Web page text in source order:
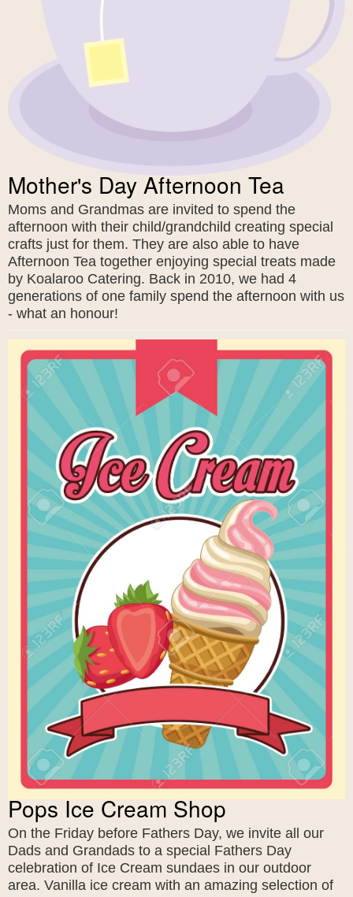
Mother's Day Afternoon Tea
Moms and Grandmas are invited to spend the
afternoon with their child/grandchild creating special
crafts just for them. They are also able to have
Afternoon Tea together enjoying special treats made
by Koalaroo Catering. Back in 2010, we had 4
generations of one family spend the afternoon with us
- what an honour!
Pops Ice Cream Shop
On the Friday before Fathers Day, we invite all our
Dads and Grandads to a special Fathers Day
celebration of Ice Cream sundaes in our outdoor
area. Vanilla ice cream with an amazing selection of